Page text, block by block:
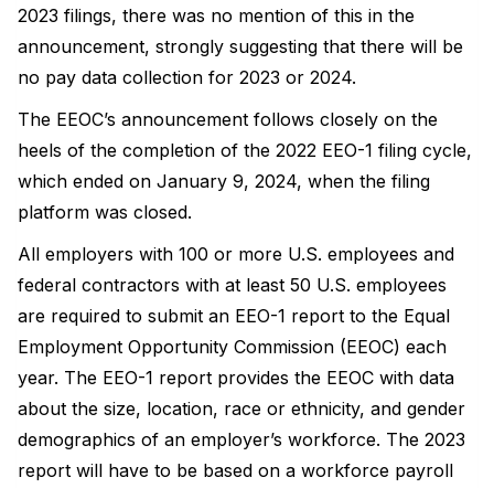
2023 filings, there was no mention of this in the
announcement, strongly suggesting that there will be
no pay data collection for 2023 or 2024.
The EEOC’s announcement follows closely on the
heels of the completion of the 2022 EEO-1 filing cycle,
which ended on January 9, 2024, when the filing
platform was closed.
All employers with 100 or more U.S. employees and
federal contractors with at least 50 U.S. employees
are required to submit an EEO-1 report to the Equal
Employment Opportunity Commission (EEOC) each
year. The EEO-1 report provides the EEOC with data
about the size, location, race or ethnicity, and gender
demographics of an employer’s workforce. The 2023
report will have to be based on a workforce payroll